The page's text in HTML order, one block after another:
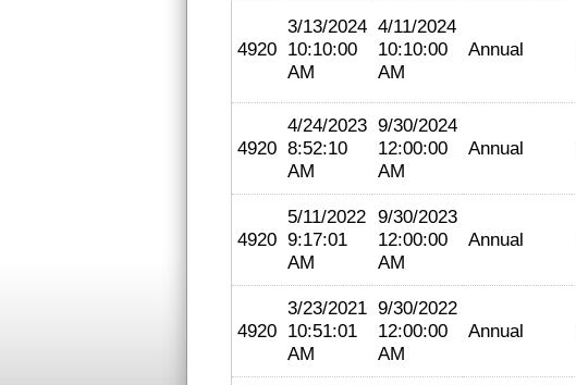
4920
3/13/2024
10:10:00
AM
4/11/2024
10:10:00
AM
Annual
4920
4/24/2023
8:52:10
AM
9/30/2024
12:00:00
AM
Annual
4920
5/11/2022
9:17:01
AM
9/30/2023
12:00:00
AM
Annual
4920
3/23/2021
10:51:01
AM
9/30/2022
12:00:00
AM
Annual